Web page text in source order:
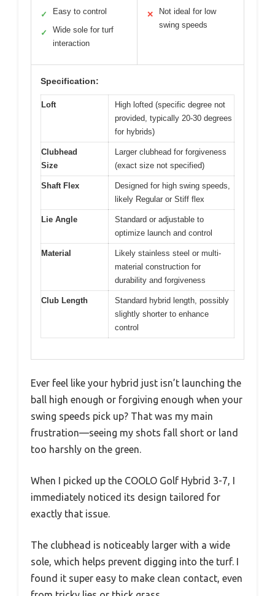
✓ Easy to control
✓
Wide sole for turf
interaction
✕
Not ideal for low
swing speeds
Specification:
Loft
High lofted (specific degree not
provided, typically 20-30 degrees
for hybrids)
Clubhead
Size
Larger clubhead for forgiveness
(exact size not specified)
Shaft Flex
Designed for high swing speeds,
likely Regular or Stiff flex
Lie Angle
Standard or adjustable to
optimize launch and control
Material
Likely stainless steel or multi-
material construction for
durability and forgiveness
Club Length
Standard hybrid length, possibly
slightly shorter to enhance
control
Ever feel like your hybrid just isn’t launching the
ball high enough or forgiving enough when your
swing speeds pick up? That was my main
frustration—seeing my shots fall short or land
too harshly on the green.
When I picked up the COOLO Golf Hybrid 3-7, I
immediately noticed its design tailored for
exactly that issue.
The clubhead is noticeably larger with a wide
sole, which helps prevent digging into the turf. I
found it super easy to make clean contact, even